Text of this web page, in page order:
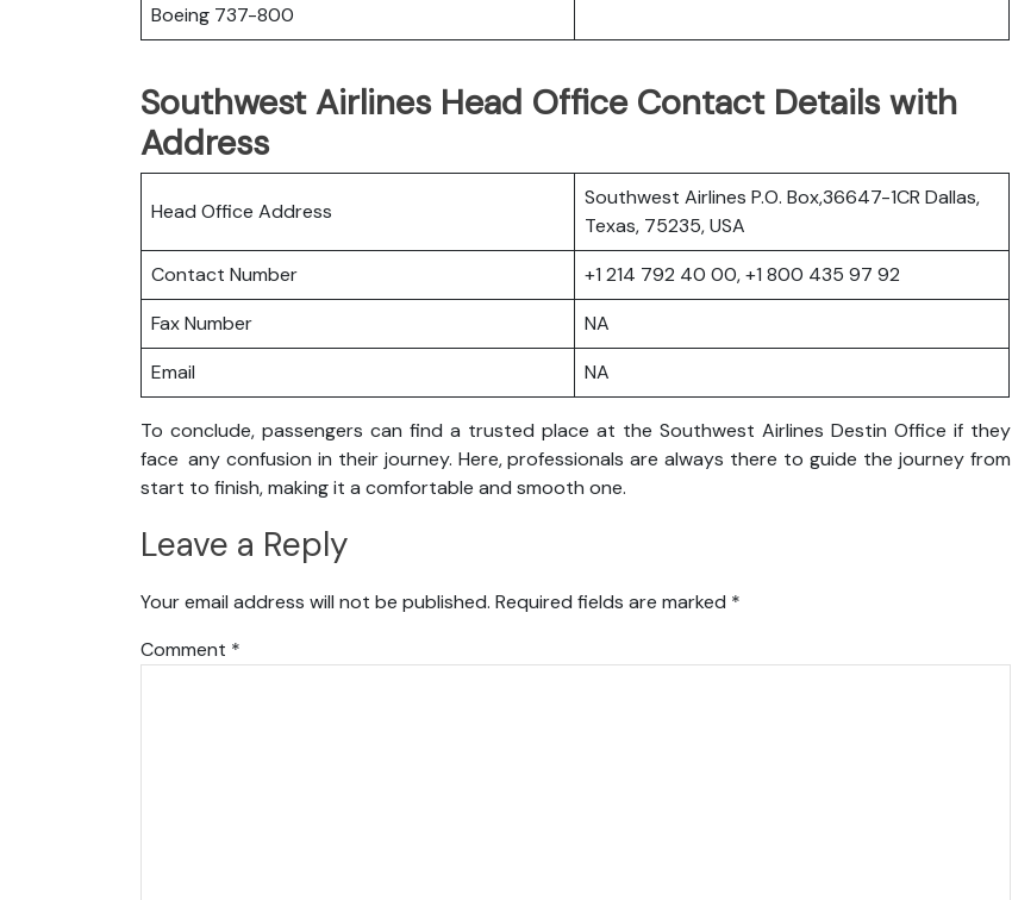
Boeing 737-800
Southwest Airlines Head Office Contact Details with
Address
Head Office Address
Southwest Airlines P.O. Box,36647-1CR Dallas,
Texas, 75235, USA
Contact Number
+1 214 792 40 00, +1 800 435 97 92
Fax Number
NA
Email
NA
To conclude, passengers can find a trusted place at the Southwest Airlines Destin Office if they
face any confusion in their journey. Here, professionals are always there to guide the journey from
start to finish, making it a comfortable and smooth one.
Leave a Reply
Your email address will not be published. Required fields are marked *
Comment *